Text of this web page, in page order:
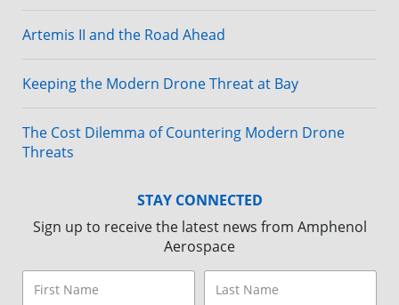
Artemis II and the Road Ahead
Keeping the Modern Drone Threat at Bay
The Cost Dilemma of Countering Modern Drone
Threats
STAY CONNECTED
Sign up to receive the latest news from Amphenol
Aerospace